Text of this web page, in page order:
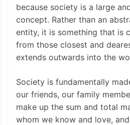
because society is a large
concept. Rather than an
entity, it is something that is
from those closest and
extends outwards into the
Society is fundamentally
our friends, our family
make up the sum and total
whom we know and love,